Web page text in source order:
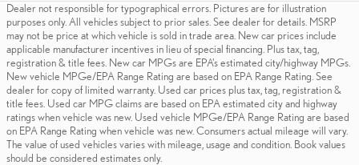
Dealer not responsible for typographical errors. Pictures are for illustration
purposes only. All vehicles subject to prior sales. See dealer for details. MSRP
may not be price at which vehicle is sold in trade area. New car prices include
applicable manufacturer incentives in lieu of special financing. Plus tax, tag,
registration & title fees. New car MPGs are EPA's estimated city/highway MPGs.
New vehicle MPGe/EPA Range Rating are based on EPA Range Rating. See
dealer for copy of limited warranty. Used car prices plus tax, tag, registration &
title fees. Used car MPG claims are based on EPA estimated city and highway
ratings when vehicle was new. Used vehicle MPGe/EPA Range Rating are based
on EPA Range Rating when vehicle was new. Consumers actual mileage will vary.
The value of used vehicles varies with mileage, usage and condition. Book values
should be considered estimates only.